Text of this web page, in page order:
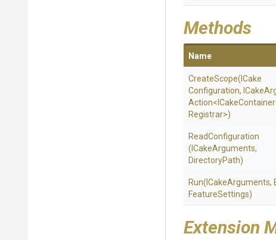
Methods
Name
CreateScope( Cake
Configuration,
Action< CakeContainer
Registrar>)
ReadConfiguration
(ICakeArguments,
DirectoryPath)
Run(ICakeArguments,
FeatureSettings)
Extension